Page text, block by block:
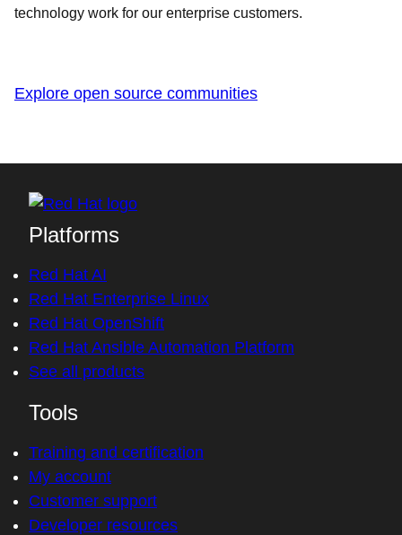
technology work for our enterprise customers.
Explore open source communities
Platforms
Red Hat AI
Red Hat Enterprise Linux
Red Hat OpenShift
Red Hat Ansible Automation Platform
See all products
Tools
Training and certification
My account
Customer support
Developer resources